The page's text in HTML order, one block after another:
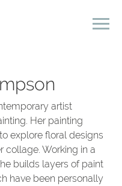
artist
Her painting
explore floral designs
collage. Working in a
builds layers of paint
have been personally